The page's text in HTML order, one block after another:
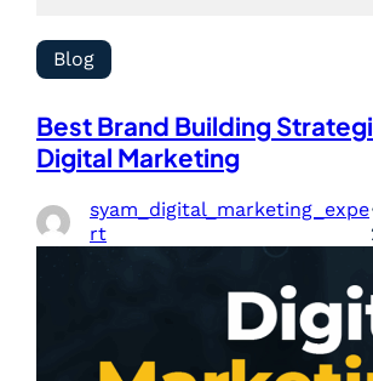
Blog
Best Brand Building
Digital Marketing
syam_digital_marketing_expe
rt